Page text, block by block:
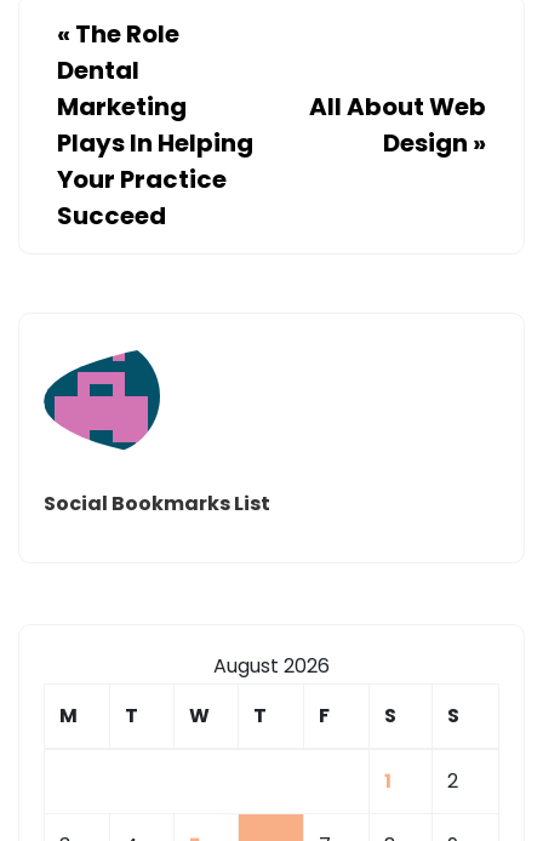
« The Role
Dental
Marketing
Plays In Helping
Your Practice
Succeed
All About Web
Design »
Social Bookmarks List
August 2026
M
T W T F S S
1 2